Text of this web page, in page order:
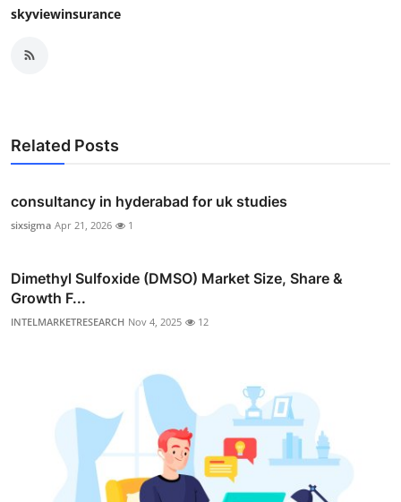
skyviewinsurance
Related Posts
consultancy in hyderabad for uk studies
sixsigma Apr 21, 2026 1
Dimethyl Sulfoxide (DMSO) Market Size, Share &
Growth F...
INTELMARKETRESEARCH Nov 4, 2025 12